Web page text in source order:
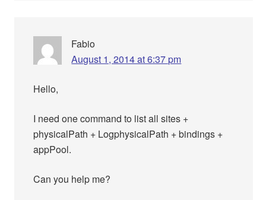
Fabio
August 1, 2014 at 6:37 pm
Hello,
I need one command to list all sites +
physicalPath + LogphysicalPath + bindings +
appPool.
Can you help me?